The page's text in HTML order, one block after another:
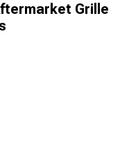
Grille